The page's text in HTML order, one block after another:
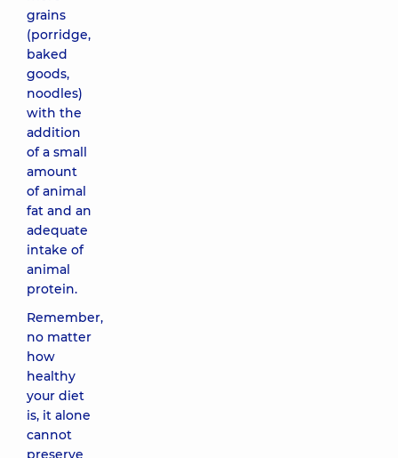
grains
(porridge,
baked
goods,
noodles)
with the
addition
of a small
amount
of animal
fat and an
adequate
intake of
animal
protein.
Remember,
no matter
how
healthy
your diet
is, it alone
cannot
preserve